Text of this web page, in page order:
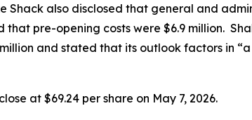
also disclosed that general and
that pre-opening costs were $6.9 million.
and stated that its outlook factors in
at $69.24 per share on May 7, 2026.